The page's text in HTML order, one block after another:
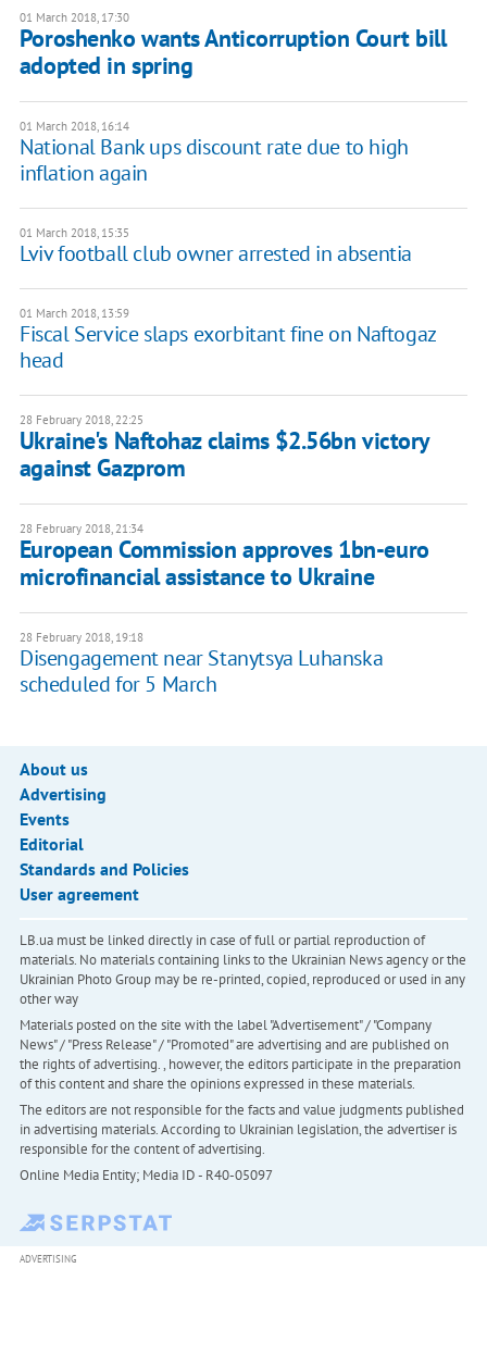
01 March 2018, 17:30
Poroshenko wants Anticorruption Court bill
adopted in spring
01 March 2018, 16:14
National Bank ups discount rate due to high
inflation again
01 March 2018, 15:35
Lviv football club owner arrested in absentia
01 March 2018, 13:59
Fiscal Service slaps exorbitant fine on Naftogaz
head
28 February 2018, 22:25
Ukraine's Naftohaz claims $2.56bn victory
against Gazprom
28 February 2018, 21:34
European Commission approves 1bn-euro
microfinancial assistance to Ukraine
28 February 2018, 19:18
Disengagement near Stanytsya Luhanska
scheduled for 5 March
About us
Advertising
Events
Editorial
Standards and Policies
User agreement
LB.ua must be linked directly in case of full or partial reproduction of
materials. No materials containing links to the Ukrainian News agency or the
Ukrainian Photo Group may be re-printed, copied, reproduced or used in any
other way
Materials posted on the site with the label "Advertisement" / "Company
News" / "Press Release" / "Promoted" are advertising and are published on
the rights of advertising. , however, the editors participate in the preparation
of this content and share the opinions expressed in these materials.
The editors are not responsible for the facts and value judgments published
in advertising materials. According to Ukrainian legislation, the advertiser is
responsible for the content of advertising.
Online Media Entity; Media ID - R40-05097
ADVERTISING